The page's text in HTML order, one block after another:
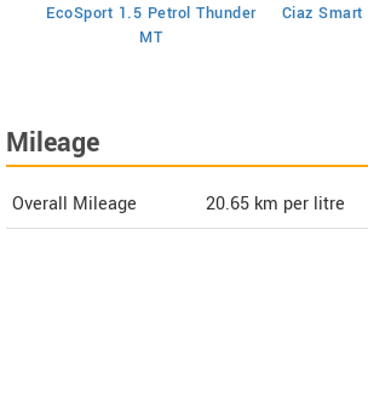
EcoSport 1.5 Petrol Thunder
MT
Ciaz
Mileage
Overall Mileage 20.65 km per litre